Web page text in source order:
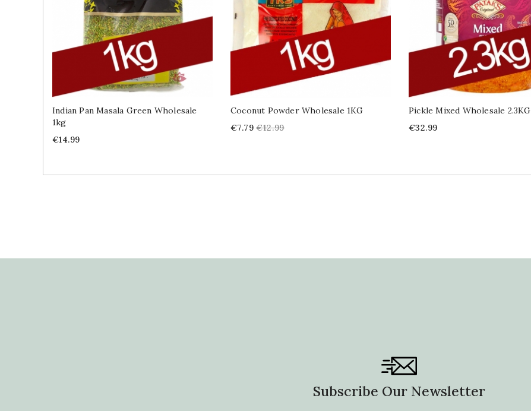
Indian Pan Masala Green Wholesale
1kg
Price
€14.99
Coconut Powder Wholesale 1KG
Price
€7.79 Regular
€12.99
Pickle Mixed Wholesale 2.3KG
Price
€32.99
Subscribe Our Newsletter